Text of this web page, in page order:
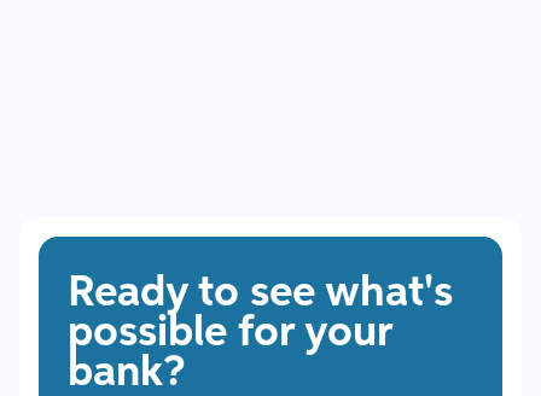
Ready to see what's
possible for your
bank?